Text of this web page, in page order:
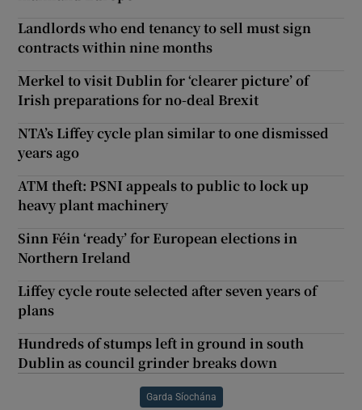
Landlords who end tenancy to sell must sign
contracts within nine months
Merkel to visit Dublin for ‘clearer picture’ of
Irish preparations for no-deal Brexit
NTA’s Liffey cycle plan similar to one dismissed
years ago
ATM theft: PSNI appeals to public to lock up
heavy plant machinery
Sinn Féin ‘ready’ for European elections in
Northern Ireland
Liffey cycle route selected after seven years of
plans
Hundreds of stumps left in ground in south
Dublin as council grinder breaks down
Garda Síochána